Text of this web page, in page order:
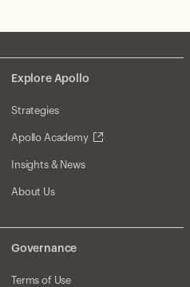
Explore Apollo
Strategies
Apollo Academy
Insights & News
About Us
Governance
Terms of Use